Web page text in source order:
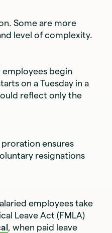
Some are more
level of complexity.
begin
on a Tuesday in a
reflect only the
ensures
resignations
employees take
Leave Act (FMLA)
, when paid leave